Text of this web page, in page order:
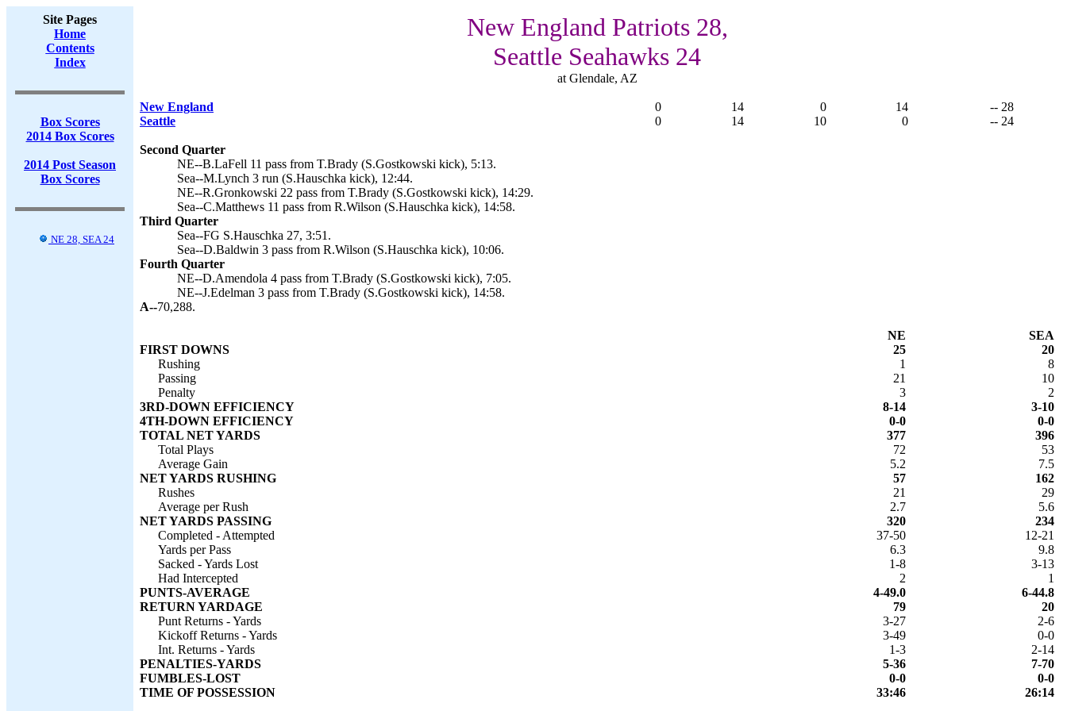
Site Pages
Home
Contents
Index
Box Scores
2014 Box Scores
2014 Post Season
Box Scores
NE 28, SEA 24
New England Patriots 28,
Seattle Seahawks 24
at Glendale, AZ
New England 0 14 0 14
-- 28
Seattle
0 14 10 0 -- 24
Second Quarter
NE--B.LaFell 11 pass from T.Brady (S.Gostkowski kick), 5:13.
Sea--M.Lynch 3 run (S.Hauschka kick), 12:44.
NE--R.Gronkowski 22 pass from T.Brady (S.Gostkowski kick), 14:29.
Sea--C.Matthews 11 pass from R.Wilson (S.Hauschka kick), 14:58.
Third Quarter
Sea--FG S.Hauschka 27, 3:51.
Sea--D.Baldwin 3 pass from R.Wilson (S.Hauschka kick), 10:06.
Fourth Quarter
NE--D.Amendola 4 pass from T.Brady (S.Gostkowski kick), 7:05.
NE--J.Edelman 3 pass from T.Brady (S.Gostkowski kick), 14:58.
A--70,288.
NE
SEA
FIRST DOWNS
25
20
Rushing
1
8
Passing
21
10
Penalty
3
2
3RD-DOWN EFFICIENCY
8-14
3-10
4TH-DOWN EFFICIENCY
0-0
0-0
TOTAL NET YARDS
377
396
Total Plays
72
53
Average Gain
5.2
7.5
NET YARDS RUSHING
57
162
Rushes
21
29
Average per Rush
2.7
5.6
NET YARDS PASSING
320
234
Completed - Attempted
37-50
12-21
Yards per Pass
6.3
9.8
Sacked - Yards Lost
1-8
3-13
Had Intercepted
2
1
PUNTS-AVERAGE
4-49.0
6-44.8
RETURN YARDAGE
79
20
Punt Returns - Yards
3-27
2-6
Kickoff Returns - Yards
3-49
0-0
Int. Returns - Yards
1-3
2-14
PENALTIES-YARDS
5-36
7-70
FUMBLES-LOST
0-0
0-0
TIME OF POSSESSION
33:46 26:14